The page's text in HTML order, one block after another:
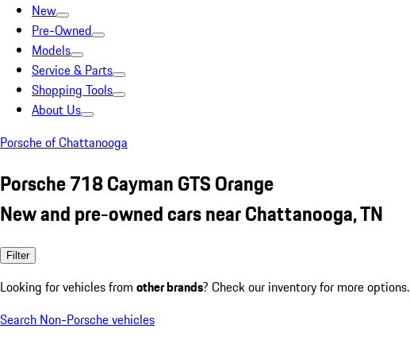
New
Pre-Owned
Models
Service & Parts
Shopping Tools
About Us
Porsche of Chattanooga
Porsche 718 Cayman GTS Orange
New and pre-owned cars near Chattanooga, TN
Filter
Looking for vehicles from other brands? Check our inventory for more options.
Search Non-Porsche vehicles